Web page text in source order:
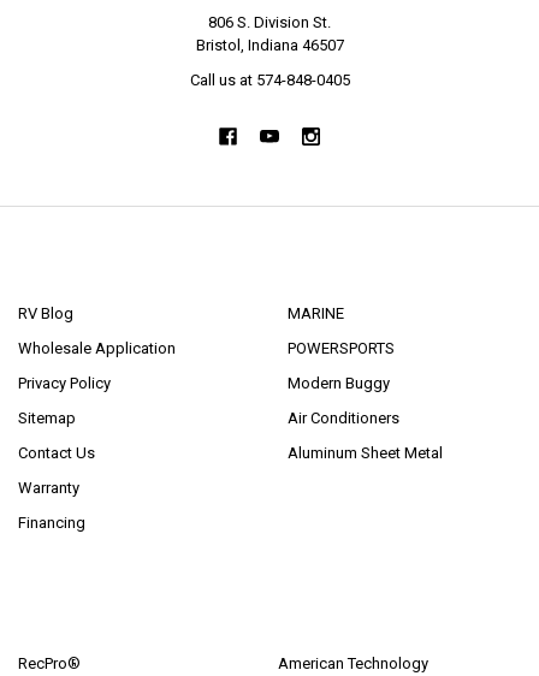
806 S. Division St.
Bristol, Indiana 46507
Call us at 574-848-0405
RV Blog
Wholesale Application
Privacy Policy
Sitemap
Contact Us
Warranty
Financing
MARINE
POWERSPORTS
Modern Buggy
Air Conditioners
Aluminum Sheet Metal
RecPro® American Technology